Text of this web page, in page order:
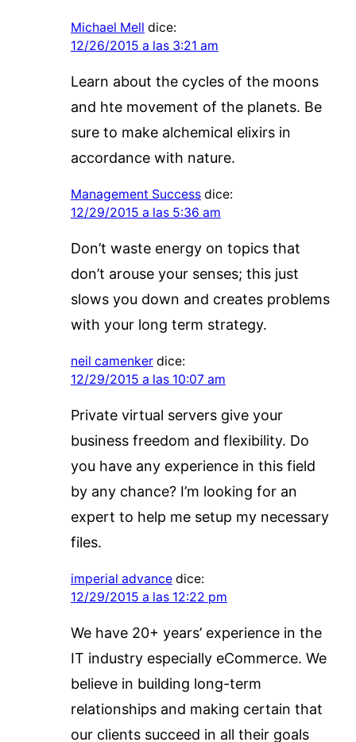
Michael Mell dice:
12/26/2015 a las 3:21 am
Learn about the cycles of the moons
and hte movement of the planets. Be
sure to make alchemical elixirs in
accordance with nature.
Management Success dice:
12/29/2015 a las 5:36 am
Don’t waste energy on topics that
don’t arouse your senses; this just
slows you down and creates problems
with your long term strategy.
neil camenker dice:
12/29/2015 a las 10:07 am
Private virtual servers give your
business freedom and flexibility. Do
you have any experience in this field
by any chance? I’m looking for an
expert to help me setup my necessary
files.
imperial advance dice:
12/29/2015 a las 12:22 pm
We have 20+ years’ experience in the
IT industry especially eCommerce. We
believe in building long-term
relationships and making certain that
our clients succeed in all their goals